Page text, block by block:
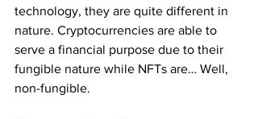
technology, they are quite different in
nature. Cryptocurrencies are able to
serve a financial purpose due to their
fungible nature while NFTs are… Well,
non-fungible.